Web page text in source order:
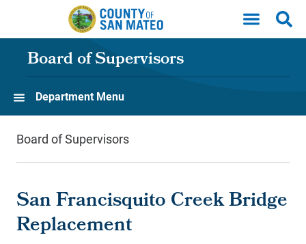
Skip to main content
Board of Supervisors
Department Menu
Board of Supervisors
San Francisquito Creek Bridge
Replacement